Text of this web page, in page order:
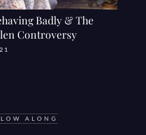
Badly & The
Controversy
ALONG